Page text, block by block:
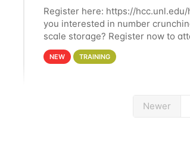
Register here: https://
you interested in number
scale storage? Register now to
Holland Computing Center (HCC)'s
NEW TRAINING
Newer